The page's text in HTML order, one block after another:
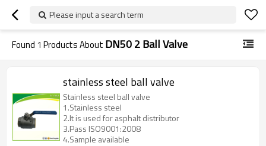
Please input a search term
Found 1 Products About DN50 2 Ball Valve
stainless steel ball valve
Stainless steel ball valve
1.Stainless steel
2.It is used for asphalt distributor
3.Pass ISO9001:2008
4.Sample available